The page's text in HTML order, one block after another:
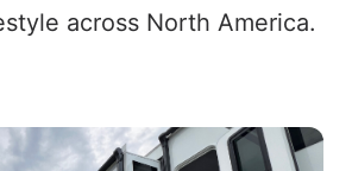
across North America.